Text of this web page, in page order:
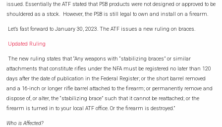
issued. Essentially the ATF stated that PSB products were not designed or approved to be
shouldered as a stock. However, the PSB is still legal to own and install on a firearm.
Let’s fast forward to January 30, 2023. The ATF issues a new ruling on braces.
Updated Ruling
The new ruling states that “Any weapons with “stabilizing braces” or similar
attachments that constitute rifles under the NFA must be registered no later than 120
days after the date of publication in the Federal Register; or the short barrel removed
and a 16-inch or longer rifle barrel attached to the firearm; or permanently remove and
dispose of, or alter, the “stabilizing brace” such that it cannot be reattached; or the
firearm is turned in to your local ATF office. Or the firearm is destroyed.”
Who is Affected?